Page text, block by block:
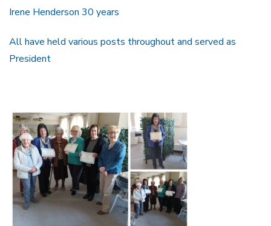
Irene Henderson 30 years
All have held various posts throughout and served as
President